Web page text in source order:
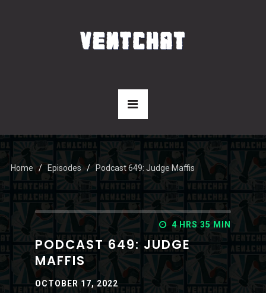
Home Episodes Podcast 649: Judge Maffis
4 HRS 35 MIN
PODCAST 649: JUDGE
MAFFIS
OCTOBER 17, 2022